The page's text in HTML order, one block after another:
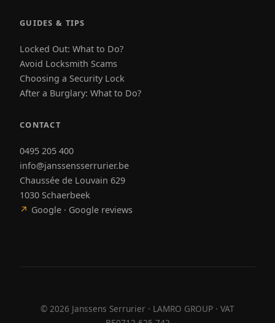
GUIDES & TIPS
Locked Out: What to Do?
Avoid Locksmith Scams
Choosing a Security Lock
After a Burglary: What to Do?
CONTACT
0495 205 400
info@janssensserrurier.be
Chaussée de Louvain 629
1030 Schaerbeek
↗ Google · Google reviews
© 2026 Janssens Serrurier · LAMRO GROUP · VAT